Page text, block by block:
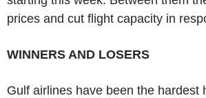
prices and cut flight capacity in
WINNERS AND LOSERS
Gulf airlines have been the hardest